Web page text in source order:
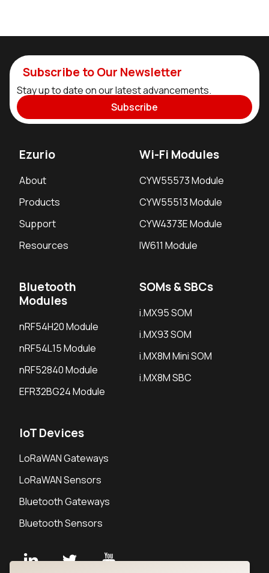
Subscribe to Our Newsletter
Stay up to date on our latest advancements.
Subscribe
Ezurio
About
Products
Support
Resources
Wi-Fi Modules
CYW55573 Module
CYW55513 Module
CYW4373E Module
IW611 Module
Bluetooth
Modules
nRF54H20 Module
nRF54L15 Module
nRF52840 Module
EFR32BG24 Module
SOMs & SBCs
i.MX95 SOM
i.MX93 SOM
i.MX8M Mini SOM
i.MX8M SBC
IoT Devices
LoRaWAN Gateways
LoRaWAN Sensors
Bluetooth Gateways
Bluetooth Sensors